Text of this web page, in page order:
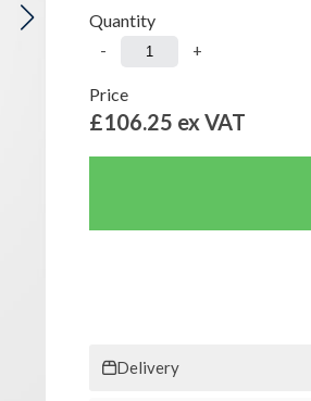
Quantity
- +
Price
£106.25 ex VAT
Delivery